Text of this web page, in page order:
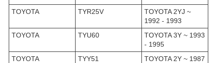
TOYOTA
TYR25V
TOYOTA 2YJ ~
1992 - 1993
TOYOTA
TYU60
TOYOTA 3Y ~ 1993
- 1995
TOYOTA
TYY51
TOYOTA 2Y ~ 1987